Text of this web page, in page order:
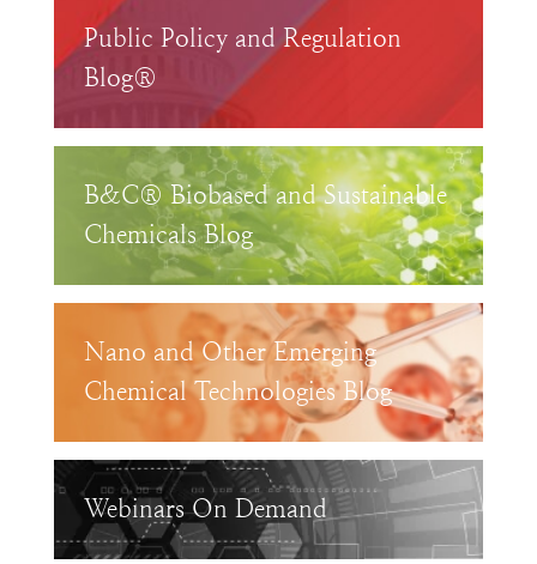
Public Policy and Regulation
Blog®
B&C® Biobased and Sustainable
Chemicals Blog
Nano and Other Emerging
Chemical Technologies Blog
Webinars On Demand